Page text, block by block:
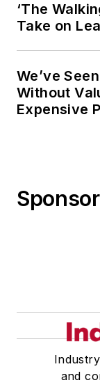
‘The
Take on
We’ve
Without
Expensive
and